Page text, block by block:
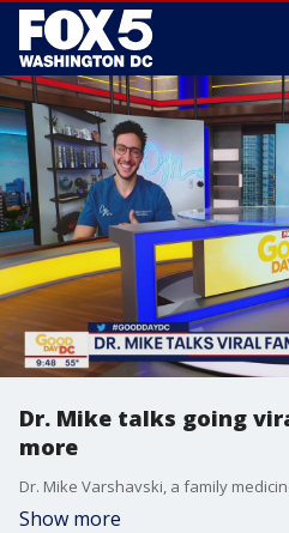
Dr. Mike talks going
more
Show more